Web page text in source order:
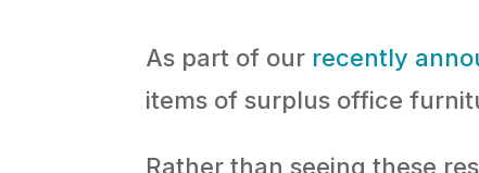
As part of our recently
items of surplus office
Rather than seeing these